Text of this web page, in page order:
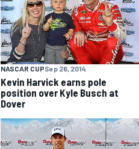
NASCAR CUPSep 26, 2014
Kevin Harvick earns pole
position over Kyle Busch at
Dover